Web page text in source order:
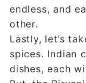
endless, and
other.
Lastly, let’s
spices. Indian
dishes, each